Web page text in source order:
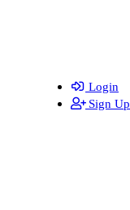
Login
Sign Up